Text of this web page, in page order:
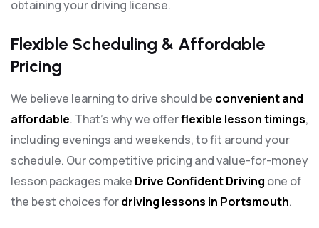
obtaining your driving license.
Flexible Scheduling & Affordable
Pricing
We believe learning to drive should be convenient and
affordable. That’s why we offerflexible lesson timings,
including evenings and weekends, to fit around your
schedule. Our competitive pricing and value-for-money
lesson packages make Drive Confident Driving one of
the best choices fordriving lessons in Portsmouth.